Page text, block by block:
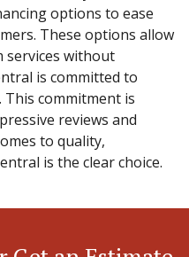
options to ease
These options allow
services without
is committed to
commitment is
reviews and
to quality,
is the clear choice.